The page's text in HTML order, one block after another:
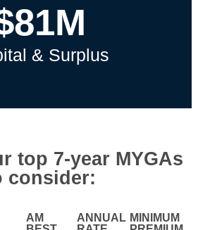
& Surplus
top 7-year MYGAs
consider:
AM
ANNUAL MINIMUM